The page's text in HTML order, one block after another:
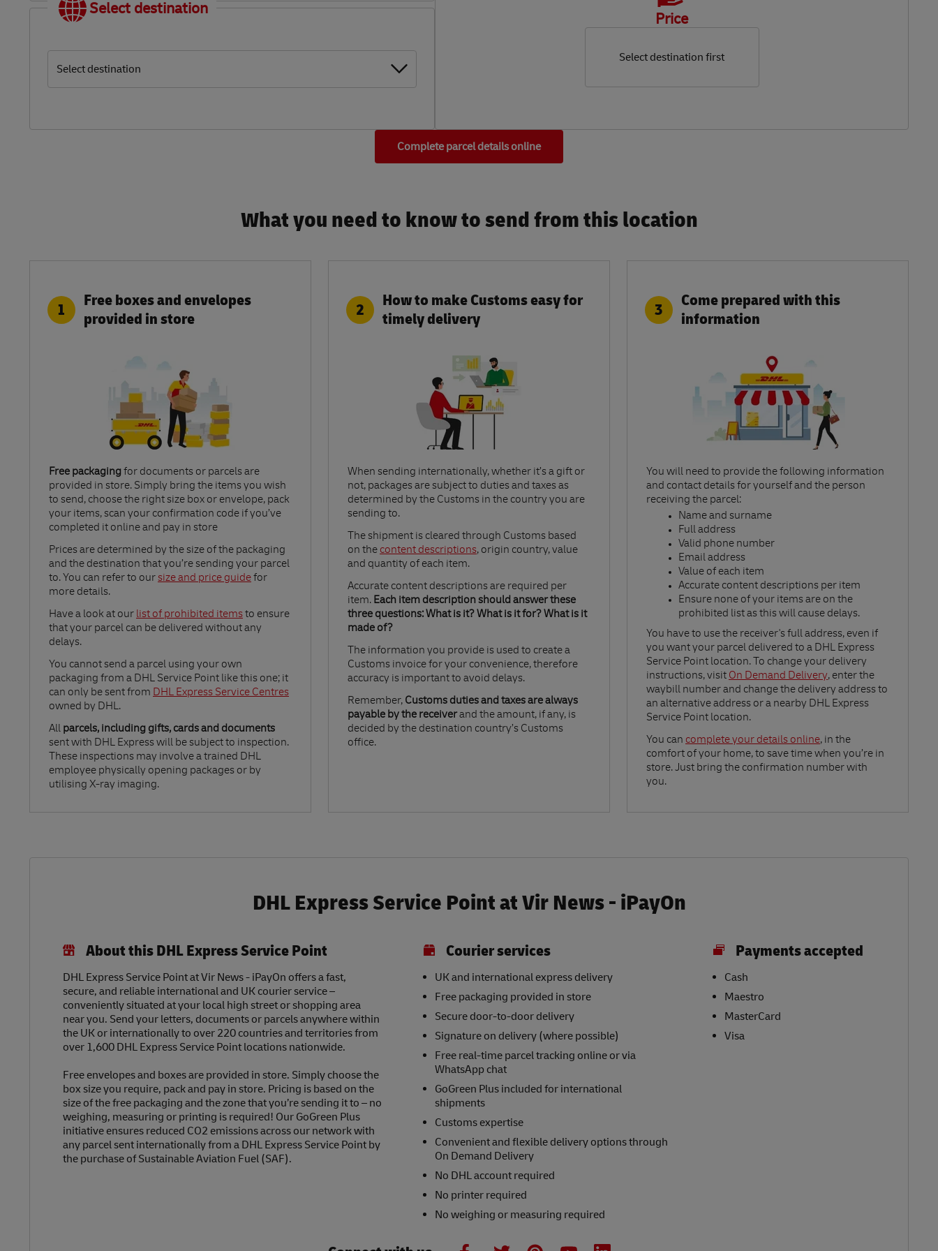
Select destination
Select destination
Price
Select destination first
Complete parcel details online
What you need to know to send from this location​
1
Free boxes and envelopes
provided in store
Free packaging for documents or parcels are
provided in store. Simply bring the items you wish
to send, choose the right size box or envelope, pack
your items, scan your confirmation code if you’ve
completed it online and pay in store
Prices are determined by the size of the packaging
and the destination that you’re sending your parcel
to. You can refer to oursize and price guide
Link Opens in New Tab
for
more details.
Have a look at our list of prohibited items
Link Opens in New Tab
to ensure
that your parcel can be delivered without any
delays.
You cannot send a parcel using your own
packaging from a DHL Service Point like this one; it
can only be sent from DHL Express Service Centres
Link Opens in New Tab
owned by DHL.
All parcels, including gifts, cards and documents
sent with DHL Express will be subject to inspection.
These inspections may involve a trained DHL
employee physically opening packages or by
utilising X-ray imaging.
2
How to make Customs easy for
timely delivery
When sending internationally, whether it’s a gift or
not, packages are subject to duties and taxes as
determined by the Customs in the country you are
sending to.​
The shipment is cleared through Customs based
on the content descriptions
Link Opens in New Tab
, origin country, value
and quantity of each item.​
Accurate content descriptions are required per
item. Each item description should answer these
three questions: What is it? What is it for? What is it
made of?​
The information you provide is used to create a
Customs invoice for your convenience, therefore
accuracy is important to avoid delays.​
Remember, Customs duties and taxes are always
payable by the receiverand the amount, if any, is
decided by the destination country’s Customs
office.
3
Come prepared with this
information
You will need to provide the following information
and contact details for yourself and the person
receiving the parcel:​
Name and surname​
Full address​
Valid phone number​
Email address​
Value of each item​
Accurate content descriptions per item ​
Ensure none of your items are on the
prohibited list as this will cause delays.​
You have to use the receiver's full address, even if
you want your parcel delivered to a DHL Express
Service Point location. To change your delivery
instructions, visit On Demand Delivery
Link Opens in New Tab
, enter the
waybill number and change the delivery address to
an alternative address or a nearby DHL Express
Service Point location.
You can complete your details online
Link Opens in New Tab
, in the
comfort of your home, to save time when you’re in
store. Just bring the confirmation number with
you.
DHL Express Service Point at Vir News - iPayOn
About this DHL Express Service Point
DHL Express Service Point at Vir News - iPayOn offers a fast,
secure, and reliable international and UK courier service –
conveniently situated at your local high street or shopping area
near you. Send your letters, documents or parcels anywhere within
the UK or internationally to over 220 countries and territories from
over 1,600 DHL Express Service Point locations nationwide.
Free envelopes and boxes are provided in store. Simply choose the
box size you require, pack and pay in store. Pricing is based on the
size of the free packaging and the zone that you’re sending it to – no
weighing, measuring or printing is required! Our GoGreen Plus
initiative ensures reduced CO2 emissions across our network with
any parcel sent internationally from a DHL Express Service Point by
the purchase of Sustainable Aviation Fuel (SAF).
Courier services
UK and international express delivery
Free packaging provided in store
Secure door-to-door delivery
Signature on delivery (where possible)
Free real-time parcel tracking online or via
WhatsApp chat
GoGreen Plus included for international
shipments
Customs expertise
Convenient and flexible delivery options through
On Demand Delivery
No DHL account required
No printer required
No weighing or measuring required
Payments accepted
Cash
Maestro
MasterCard
Visa